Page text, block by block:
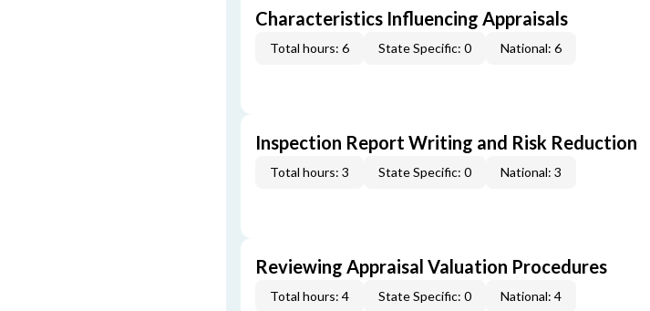
Characteristics Influencing Appraisals
Total hours: 6 State Specific: 0 National: 6
Inspection Report Writing and Risk Reduction
Total hours: 3 State Specific: 0 National: 3
Reviewing Appraisal Valuation Procedures
Total hours: 4 State Specific: 0 National: 4